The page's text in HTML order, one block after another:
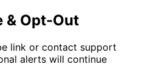
& Opt-Out
link or contact support
alerts will continue